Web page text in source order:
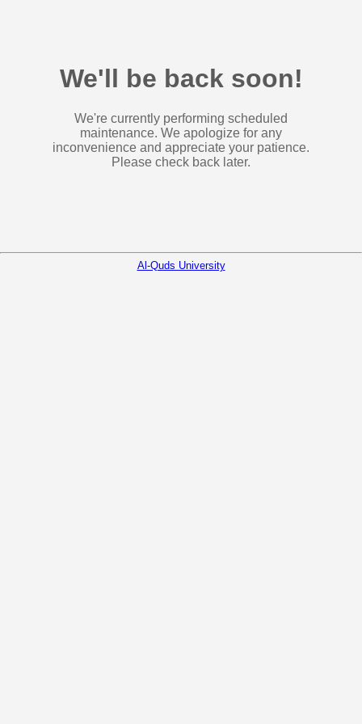
We'll be back soon!
We're currently performing scheduled
maintenance. We apologize for any
inconvenience and appreciate your patience.
Please check back later.
Al-Quds University